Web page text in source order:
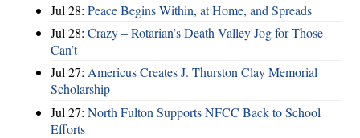
Jul 28: Peace Begins Within, at Home, and Spreads
Jul 28: Crazy – Rotarian’s Death Valley Jog for Those
Can’t
Jul 27: Americus Creates J. Thurston Clay Memorial
Scholarship
Jul 27: North Fulton Supports NFCC Back to School
Efforts